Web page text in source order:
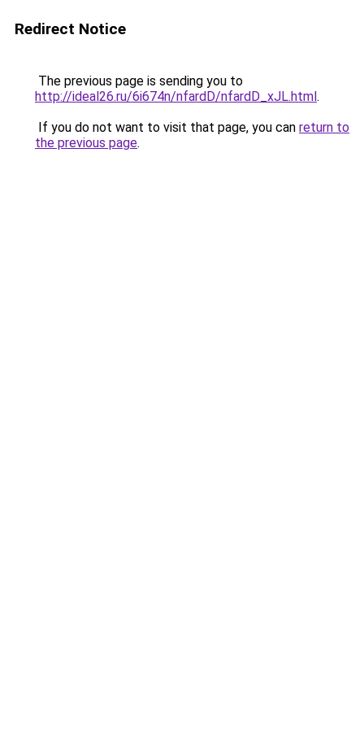
Redirect Notice
The previous page is sending you to
http://ideal26.ru/6i674n/nfardD/nfardD_xJL.html.
If you do not want to visit that page, you can return to
the previous page.